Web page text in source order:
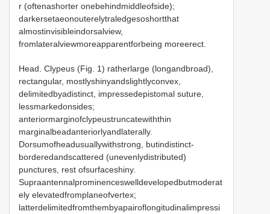
r (oftenashorter onebehindmiddleofside);
darkersetaeonouterelytraledgesoshortthat
almostinvisibleindorsalview,
fromlateralviewmoreapparentforbeing moreerect.
Head. Clypeus (Fig. 1) ratherlarge (longandbroad),
rectangular, mostlyshinyandslightlyconvex,
delimitedbyadistinct, impressedepistomal suture,
lessmarkedonsides;
anteriormarginofclypeustruncatewiththin
marginalbeadanteriorlyandlaterally.
Dorsumofheadusuallywithstrong, butindistinct-
borderedandscattered (unevenlydistributed)
punctures, rest ofsurfaceshiny.
Supraantennalprominenceswelldevelopedbutmoderat
ely elevatedfromplaneofvertex;
latterdelimitedfromthembyapairoflongitudinalimpressi